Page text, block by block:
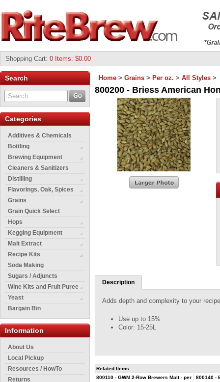
Shopping Cart: 0 Items: $0.00
Search
Categories
Additives & Chemicals
Bottling
Brewing Equipment
Cleaners & Sanitizers
Distilling
Flavorings, Oak, Spices
Grains
Grain Quick Select
Hops
Kegging Equipment
Malt Extract
Recipe Kits
Soda Making
Sugars / Adjuncts
Wine Kits and Fruit Puree
Yeast
Bargain Bin
Information
About Us
Local Pickup
Resources / HowTo
Returns
Home > Grains > Per oz. > All Styles >
800200 - Briess American
Description
Adds depth and complexity to your
Use up to 15%
Color: 15-25L
Related Items
800110 - GWM 2-Row Brewers Malt - per
800140 -